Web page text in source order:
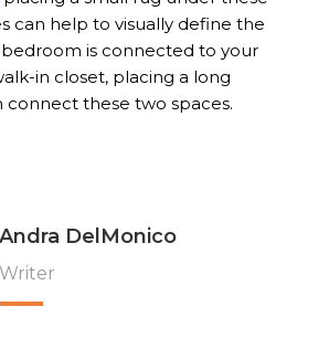
can help to visually define the
bedroom is connected to your
in closet, placing a long
connect these two spaces.
Andra DelMonico
Writer